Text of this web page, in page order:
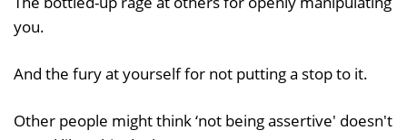
you.
And the fury at yourself for not putting a stop to it.
Other people might think ‘not being assertive' doesn't